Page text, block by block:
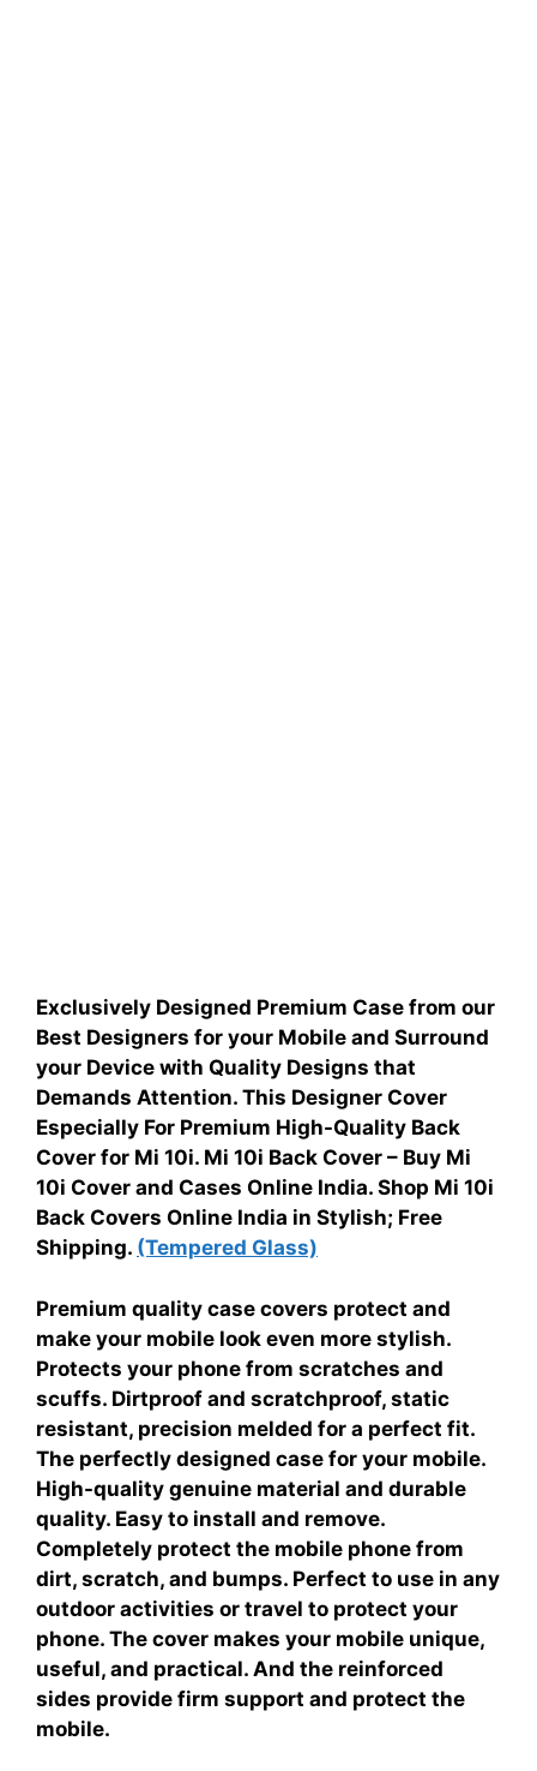
Exclusively Designed Premium Case from our
Best Designers for your Mobile and Surround
your Device with Quality Designs that
Demands Attention. This Designer Cover
Especially For Premium High-Quality Back
Cover for Mi 10i. Mi 10i Back Cover – Buy Mi
10i Cover and Cases Online India. Shop Mi 10i
Back Covers Online India in Stylish; Free
Shipping. (Tempered Glass)
Premium quality case covers protect and
make your mobile look even more stylish.
Protects your phone from scratches and
scuffs. Dirtproof and scratchproof, static
resistant, precision melded for a perfect fit.
The perfectly designed case for your mobile.
High-quality genuine material and durable
quality. Easy to install and remove.
Completely protect the mobile phone from
dirt, scratch, and bumps. Perfect to use in any
outdoor activities or travel to protect your
phone. The cover makes your mobile unique,
useful, and practical. And the reinforced
sides provide firm support and protect the
mobile.